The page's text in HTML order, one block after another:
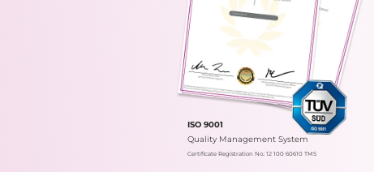
ISO 9001
Quality Management System
Certificate Registration No.: 12 100 60610 TMS